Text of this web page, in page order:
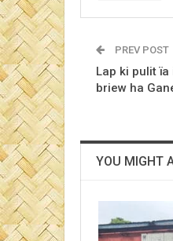
PREV POST
Lap ki pulit
briew ha
YOU MIGHT